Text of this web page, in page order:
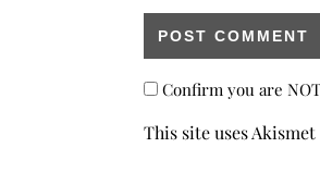
Confirm you are
This site uses